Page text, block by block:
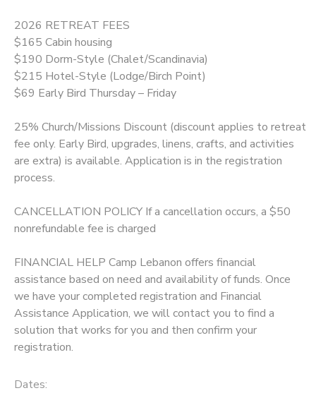
2026 RETREAT FEES
$165 Cabin housing
$190 Dorm-Style (Chalet/Scandinavia)
$215 Hotel-Style (Lodge/Birch Point)
$69 Early Bird Thursday – Friday
25% Church/Missions Discount (discount applies to retreat
fee only. Early Bird, upgrades, linens, crafts, and activities
are extra) is available. Application is in the registration
process.
CANCELLATION POLICY If a cancellation occurs, a $50
nonrefundable fee is charged
FINANCIAL HELP Camp Lebanon offers financial
assistance based on need and availability of funds. Once
we have your completed registration and Financial
Assistance Application, we will contact you to find a
solution that works for you and then confirm your
registration.
Dates: